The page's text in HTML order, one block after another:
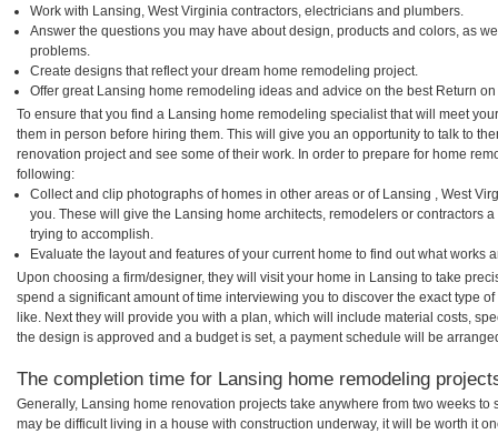
Work with Lansing, West Virginia contractors, electricians and plumbers.
Answer the questions you may have about design, products and colors, as
problems.
Create designs that reflect your dream home remodeling project.
Offer great Lansing home remodeling ideas and advice on the best Return
To ensure that you find a Lansing home remodeling specialist that will meet
them in person before hiring them. This will give you an opportunity to talk to
renovation project and see some of their work. In order to prepare for home
following:
Collect and clip photographs of homes in other areas or of Lansing , West
you. These will give the Lansing home architects, remodelers or contractors
trying to accomplish.
Evaluate the layout and features of your current home to find out what works
Upon choosing a firm/designer, they will visit your home in Lansing to take
spend a significant amount of time interviewing you to discover the exact type
like. Next they will provide you with a plan, which will include material costs,
the design is approved and a budget is set, a payment schedule will be
The completion time for Lansing home remodeling
Generally, Lansing home renovation projects take anywhere from two weeks to
may be difficult living in a house with construction underway, it will be worth it